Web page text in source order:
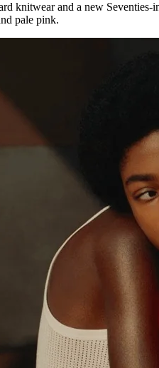
knitwear and a new
pale pink.